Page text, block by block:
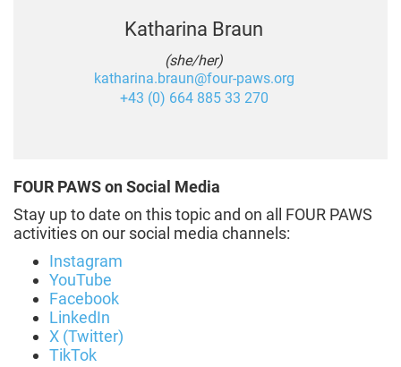
Katharina Braun
(she/her)
katharina.braun@four-paws.org
+43 (0) 664 885 33 270
FOUR PAWS on Social Media
Stay up to date on this topic and on all FOUR PAWS
activities on our social media channels:
Instagram
YouTube
Facebook
LinkedIn
X (Twitter)
TikTok